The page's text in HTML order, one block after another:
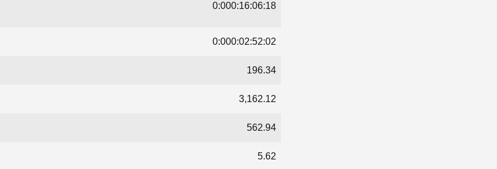
0:000:16:06:18
0:000:02:52:02
196.34
3,162.12
562.94
5.62